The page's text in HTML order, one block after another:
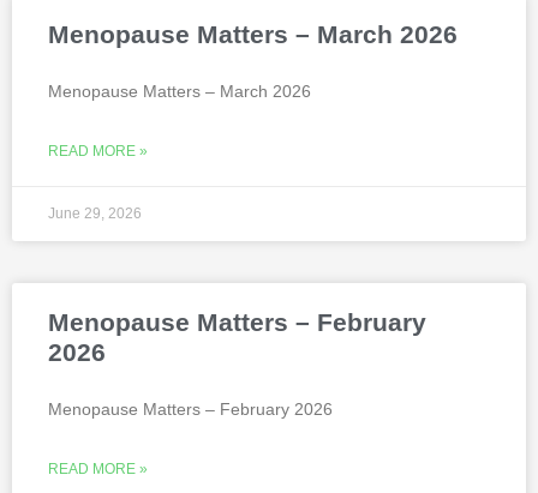
Menopause Matters – March 2026
Menopause Matters – March 2026
READ MORE »
June 29, 2026
Menopause Matters – February
2026
Menopause Matters – February 2026
READ MORE »